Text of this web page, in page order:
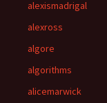
alexismadrigal
alexross
algore
algorithms
alicemarwick